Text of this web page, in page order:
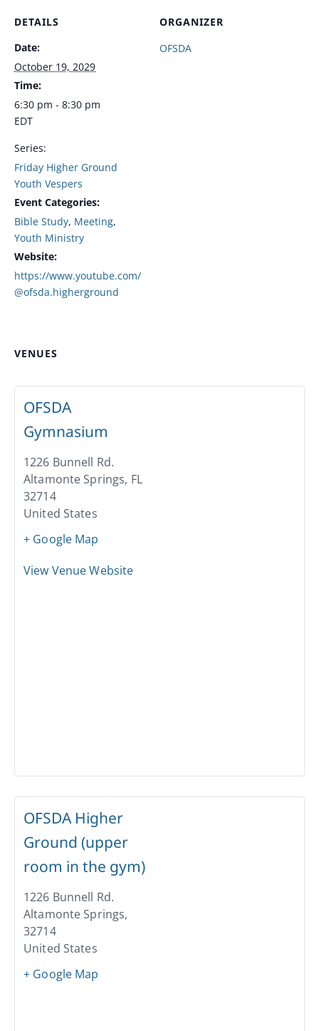
DETAILS
Date:
October 19, 2029
Time:
6:30 pm - 8:30 pm
EDT
Series:
Friday Higher Ground
Youth Vespers
Event Categories:
Bible Study, Meeting,
Youth Ministry
Website:
https://www.youtube.com/
@ofsda.higherground
ORGANIZER
OFSDA
VENUES
OFSDA
Gymnasium
1226 Bunnell Rd.
Altamonte Springs, FL
32714
United States
+ Google Map
View Venue Website
OFSDA Higher
Ground (upper
room in the gym)
1226 Bunnell Rd.
Altamonte Springs,
32714
United States
+ Google Map